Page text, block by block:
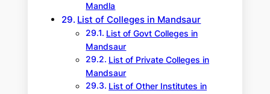
Mandla
List of Colleges in Mandsaur
List of Govt Colleges in
Mandsaur
List of Private Colleges in
Mandsaur
List of Other Institutes in